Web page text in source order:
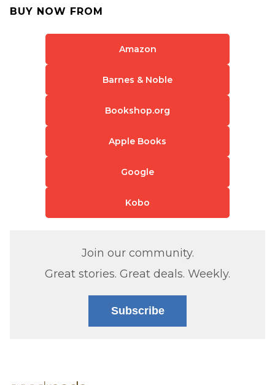
BUY NOW FROM
Amazon
Barnes & Noble
Bookshop.org
Apple Books
Google
Kobo
Join our community.
Great stories. Great deals. Weekly.
Subscribe